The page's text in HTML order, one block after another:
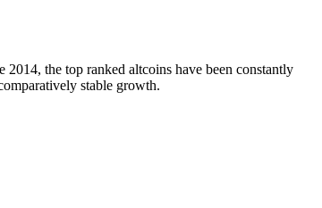
the top ranked altcoins have been constantly
stable growth.